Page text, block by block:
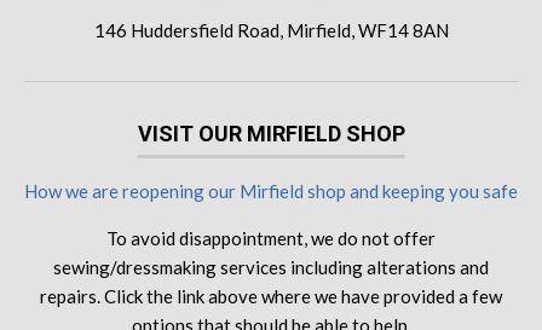
146 Huddersfield Road, Mirfield, WF14 8AN
VISIT OUR MIRFIELD SHOP
How we are reopening our Mirfield shop and keeping you safe
To avoid disappointment, we do not offer
sewing/dressmaking services including alterations and
repairs. Click the link above where we have provided a few
options that should be able to help.